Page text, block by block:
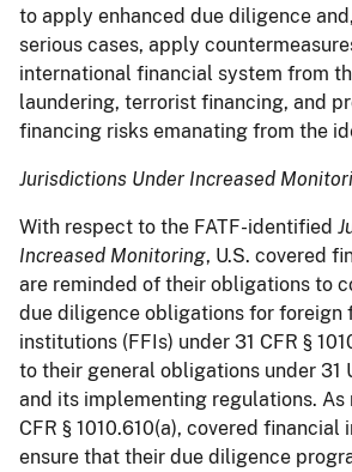
to apply enhanced due diligence
serious cases, apply
international financial system from
laundering, terrorist financing, and
financing risks emanating from the
Jurisdictions Under Increased
With respect to the FATF-identified
Increased Monitoring, U.S. covered
are reminded of their obligations to
due diligence obligations for foreign
institutions (FFIs) under 31 CFR §
to their general obligations under 31
and its implementing regulations. As
CFR § 1010.610(a), covered financial
ensure that their due diligence